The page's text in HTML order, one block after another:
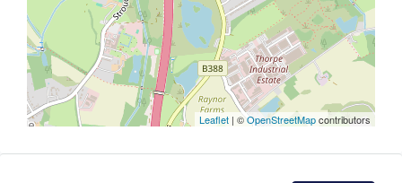
Leaflet | ©OpenStreetMapcontributors